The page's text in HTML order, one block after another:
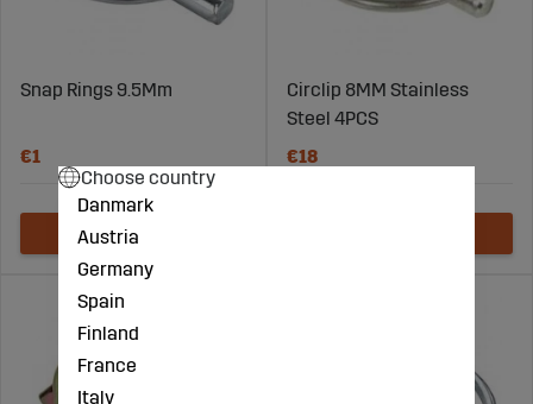
Snap Rings 9.5Mm
€1
Circlip 8MM Stainless
Steel 4PCS
€18
Choose country
Danmark
Austria
Germany
Spain
Finland
France
Italy